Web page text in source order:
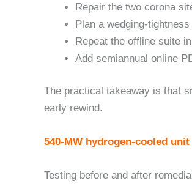
Repair the two corona
Plan a wedging-
Repeat the offline suite
Add semiannual online
The practical takeaway is that
early rewind.
540-MW hydrogen-cooled unit
Testing before and after